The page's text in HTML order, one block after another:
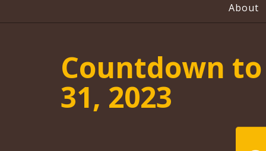
About
Countdown
31, 2023